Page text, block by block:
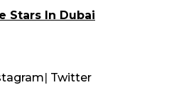
Stars In Dubai
| Twitter